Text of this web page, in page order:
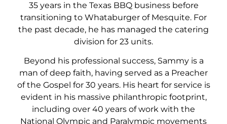
35 years in the Texas BBQ business before
transitioning to Whataburger of Mesquite. For
the past decade, he has managed the catering
division for 23 units.
Beyond his professional success, Sammy is a
man of deep faith, having served as a Preacher
of the Gospel for 30 years. His heart for service is
evident in his massive philanthropic footprint,
including over 40 years of work with the
National Olympic and Paralympic movements